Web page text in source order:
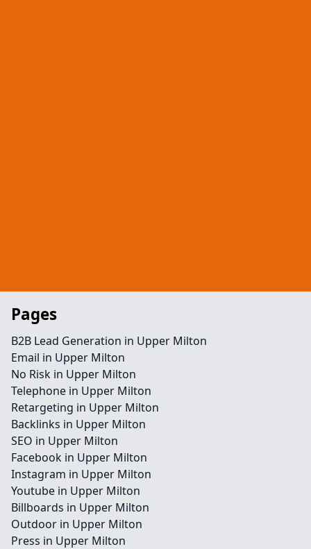
Pages
B2B Lead Generation in Upper Milton
Email in Upper Milton
No Risk in Upper Milton
Telephone in Upper Milton
Retargeting in Upper Milton
Backlinks in Upper Milton
SEO in Upper Milton
Facebook in Upper Milton
Instagram in Upper Milton
Youtube in Upper Milton
Billboards in Upper Milton
Outdoor in Upper Milton
Press in Upper Milton